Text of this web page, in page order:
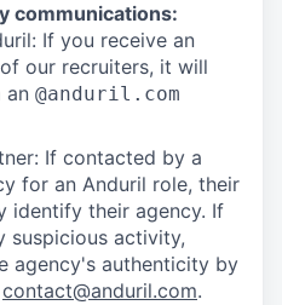
communications:
If you receive an
our recruiters, it will
an @anduril.com
If contacted by a
for an Anduril role, their
identify their agency. If
suspicious activity,
agency's authenticity by
contact@anduril.com.